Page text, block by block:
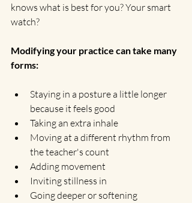
knows what is best for you? Your smart
watch?
Modifying your practice can take many
forms:
Staying in a posture a little longer
because it feels good
Taking an extra inhale
Moving at a different rhythm from
the teacher's count
Adding movement
Inviting stillness in
Going deeper or softening